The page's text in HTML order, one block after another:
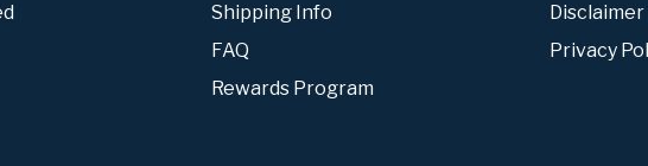
Shipping Info
FAQ
Rewards Program
Disclaimer
Privacy